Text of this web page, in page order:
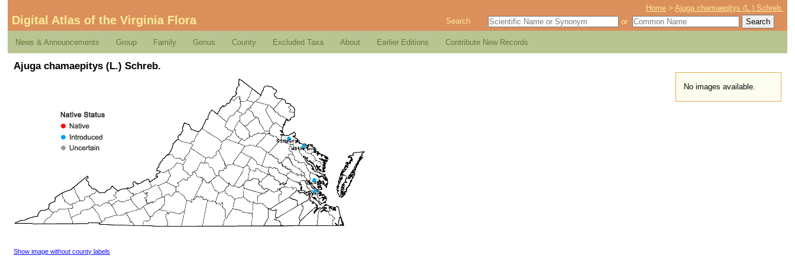
Home >Ajuga chamaepitys (L.) Schreb.
Digital Atlas of the Virginia Flora Search or
News & Announcements Group Family Genus County Excluded Taxa About Earlier Editions Contribute New Records
Ajuga chamaepitys (L.) Schreb.
No images available.
Show image without county labels